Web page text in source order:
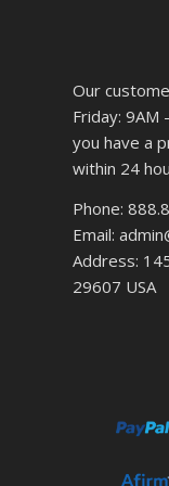
Our
Friday: 9AM
you have a
within 24
Phone:
Email:
Address:
29607 USA